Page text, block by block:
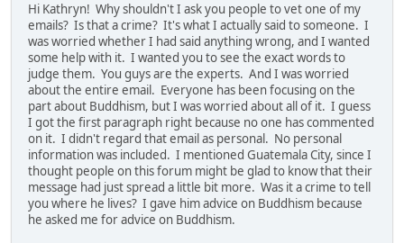
Hi Kathryn! Why shouldn't I ask you people to vet one of my
emails? Is that a crime? It's what I actually said to someone. I
was worried whether I had said anything wrong, and I wanted
some help with it. I wanted you to see the exact words to
judge them. You guys are the experts. And I was worried
about the entire email. Everyone has been focusing on the
part about Buddhism, but I was worried about all of it. I guess
I got the first paragraph right because no one has commented
on it. I didn't regard that email as personal. No personal
information was included. I mentioned Guatemala City, since I
thought people on this forum might be glad to know that their
message had just spread a little bit more. Was it a crime to tell
you where he lives? I gave him advice on Buddhism because
he asked me for advice on Buddhism.